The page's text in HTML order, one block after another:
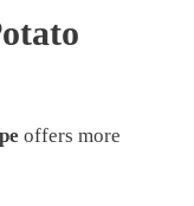
offers more